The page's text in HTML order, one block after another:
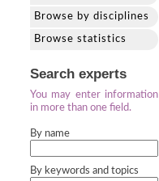
Browse by disciplines
Browse statistics
Search experts
You may enter information
in more than one field.
By name
By keywords and topics